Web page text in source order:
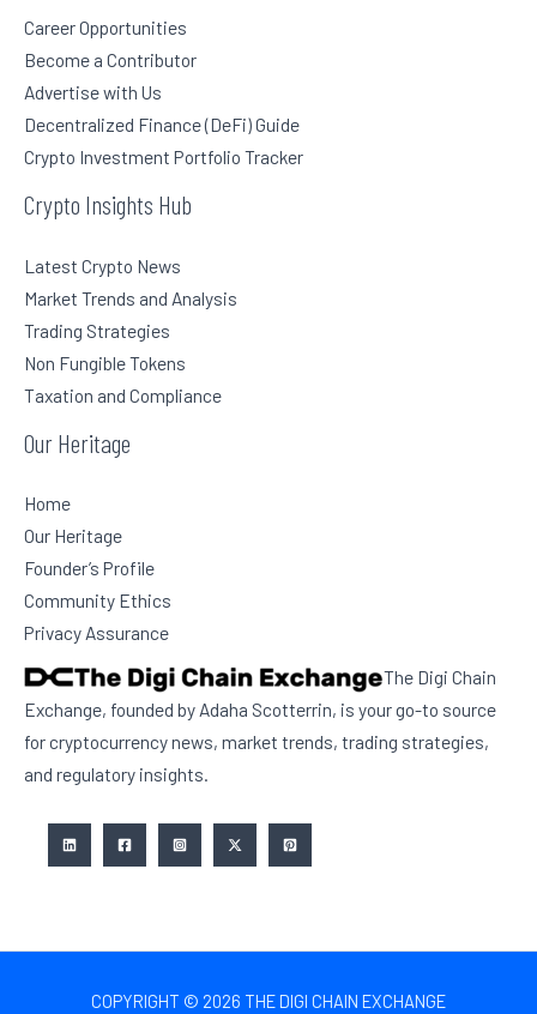
Career Opportunities
Become a Contributor
Advertise with Us
Decentralized Finance (DeFi) Guide
Crypto Investment Portfolio Tracker
Crypto Insights Hub
Latest Crypto News
Market Trends and Analysis
Trading Strategies
Non Fungible Tokens
Taxation and Compliance
Our Heritage
Home
Our Heritage
Founder’s Profile
Community Ethics
Privacy Assurance
The Digi Chain
Exchange, founded by Adaha Scotterrin, is your go-to source
for cryptocurrency news, market trends, trading strategies,
and regulatory insights.
COPYRIGHT © 2026 THE DIGI CHAIN EXCHANGE